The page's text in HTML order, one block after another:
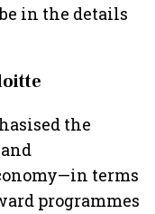
in the details
the
terms
programmes